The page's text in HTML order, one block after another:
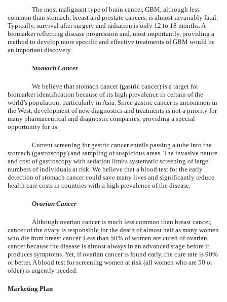
The most malignant type of brain cancer, GBM, although less
common than stomach, breast and prostate cancers, is almost invariably fatal.
Typically, survival after surgery and radiation is only 12 to 18 months. A
biomarker reflecting disease progression and, most importantly, providing a
method to develop more specific and effective treatments of GBM would be
an important discovery.
Stomach Cancer
We believe that stomach cancer (gastric cancer) is a target for
biomarker identification because of its high prevalence in certain of the
world’s population, particularly in Asia. Since gastric cancer is uncommon in
the West, development of new diagnostics and treatments is not a priority for
many pharmaceutical and diagnostic companies, providing a special
opportunity for us.
Current screening for gastric cancer entails passing a tube into the
stomach (gastroscopy) and sampling of suspicious areas. The invasive nature
and cost of gastroscopy with sedation limits systematic screening of large
numbers of individuals at risk. We believe that a blood test for the early
detection of stomach cancer could save many lives and significantly reduce
health care costs in countries with a high prevalence of the disease.
Ovarian Cancer
Although ovarian cancer is much less common than breast cancer,
cancer of the ovary is responsible for the death of almost half as many women
who die from breast cancer. Less than 50% of women are cured of ovarian
cancer because the disease is almost always in an advanced stage before it
produces symptoms. Yet, if ovarian cancer is found early, the cure rate is 90%
or better. A blood test for screening women at risk (all women who are 50 or
older) is urgently needed.
Marketing Plan